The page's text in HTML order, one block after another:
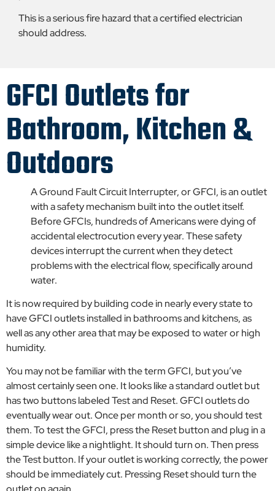
This is a serious fire hazard that a certified electrician
should address.
GFCI Outlets for
Bathroom, Kitchen &
Outdoors
A Ground Fault Circuit Interrupter, or GFCI, is an outlet
with a safety mechanism built into the outlet itself.
Before GFCIs, hundreds of Americans were dying of
accidental electrocution every year. These safety
devices interrupt the current when they detect
problems with the electrical flow, specifically around
water.
It is now required by building code in nearly every state to
have GFCI outlets installed in bathrooms and kitchens, as
well as any other area that may be exposed to water or high
humidity.
You may not be familiar with the term GFCI, but you’ve
almost certainly seen one. It looks like a standard outlet but
has two buttons labeled Test and Reset. GFCI outlets do
eventually wear out. Once per month or so, you should test
them. To test the GFCI, press the Reset button and plug in a
simple device like a nightlight. It should turn on. Then press
the Test button. If your outlet is working correctly, the power
should be immediately cut. Pressing Reset should turn the